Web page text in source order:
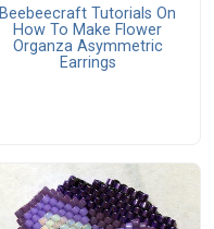
Beebeecraft Tutorials On
How To Make Flower
Organza Asymmetric
Earrings